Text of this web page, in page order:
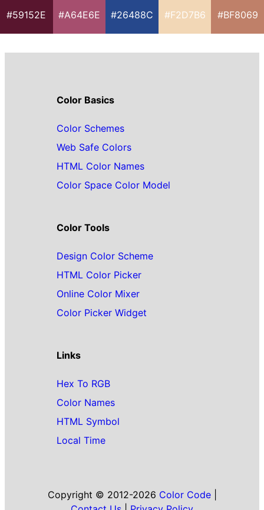
#59152E #A64E6E #26488C #F2D7B6 #BF8069
Color Basics
Color Schemes
Web Safe Colors
HTML Color Names
Color Space Color Model
Color Tools
Design Color Scheme
HTML Color Picker
Online Color Mixer
Color Picker Widget
Links
Hex To RGB
Color Names
HTML Symbol
Local Time
Copyright © 2012-2026 Color Code|